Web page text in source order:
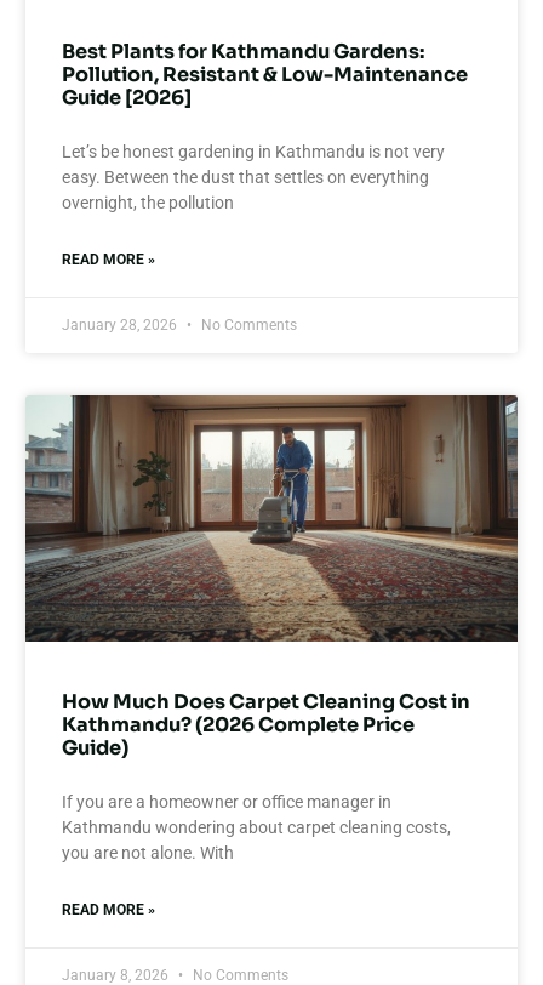
Best Plants for Kathmandu Gardens:
Pollution, Resistant & Low-Maintenance
Guide [2026]
Let’s be honest gardening in Kathmandu is not very
easy. Between the dust that settles on everything
overnight, the pollution
READ MORE »
January 28, 2026 No Comments
How Much Does Carpet Cleaning Cost in
Kathmandu? (2026 Complete Price
Guide)
If you are a homeowner or office manager in
Kathmandu wondering about carpet cleaning costs,
you are not alone. With
READ MORE »
January 8, 2026 No Comments